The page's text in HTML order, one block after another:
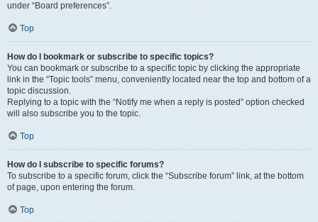
under “Board preferences”.
Top
How do I bookmark or subscribe to specific topics?
You can bookmark or subscribe to a specific topic by clicking the appropriate
link in the “Topic tools” menu, conveniently located near the top and bottom of a
topic discussion.
Replying to a topic with the “Notify me when a reply is posted” option checked
will also subscribe you to the topic.
Top
How do I subscribe to specific forums?
To subscribe to a specific forum, click the “Subscribe forum” link, at the bottom
of page, upon entering the forum.
Top